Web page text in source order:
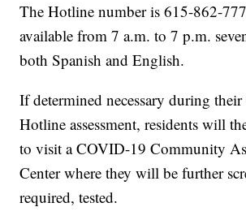
The Hotline number is 615-862-
available from 7 a.m. to 7 p.m.
both Spanish and English.
If determined necessary during
Hotline assessment, residents will
to visit a COVID-19 Community
Center where they will be further
required, tested.